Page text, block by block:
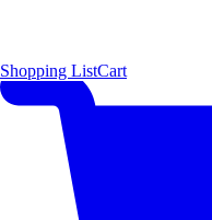
Shopping ListCart